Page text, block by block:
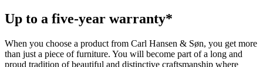
Up to a five-year warranty*
When you choose a product from Carl Hansen & Søn, you get more
than just a piece of furniture. You will become part of a long and
proud tradition of beautiful and distinctive craftsmanship where